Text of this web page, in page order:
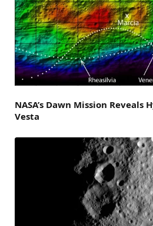
NASA’s Dawn Mission
Vesta